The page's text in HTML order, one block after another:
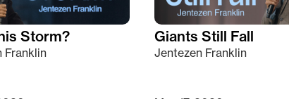
Storm?
Franklin
Giants Still Fall
Jentezen Franklin